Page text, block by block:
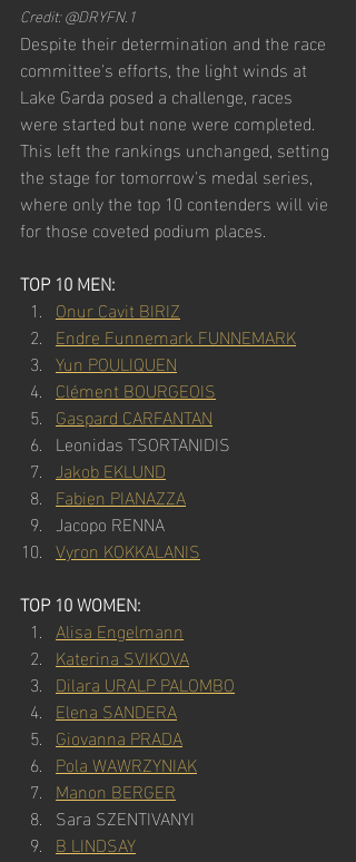
Credit: @DRYFN.1
Despite their determination and the race
committee's efforts, the light winds at
Lake Garda posed a challenge, races
were started but none were completed.
This left the rankings unchanged, setting
the stage for tomorrow's medal series,
where only the top 10 contenders will vie
for those coveted podium places.
TOP 10 MEN:
Onur Cavit BIRIZ
Endre Funnemark FUNNEMARK
Yun POULIQUEN
Clément BOURGEOIS
Gaspard CARFANTAN
Leonidas TSORTANIDIS
Jakob EKLUND
Fabien PIANAZZA
Jacopo RENNA
Vyron KOKKALANIS
TOP 10 WOMEN:
Alisa Engelmann
Katerina SVIKOVA
Dilara URALP PALOMBO
Elena SANDERA
Giovanna PRADA
Pola WAWRZYNIAK
Manon BERGER
Sara SZENTIVANYI
B LINDSAY